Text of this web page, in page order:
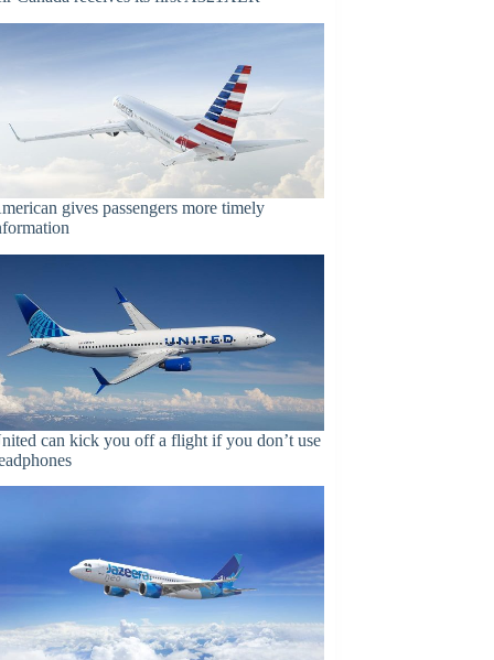
gives passengers more timely
can kick you off a flight if you don’t use